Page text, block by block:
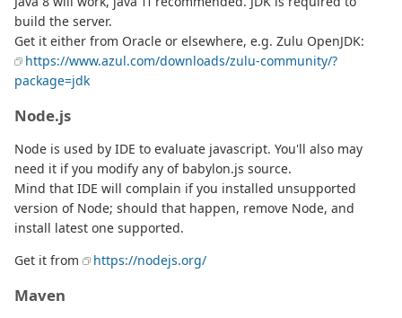
build the server.
Get it either from Oracle or elsewhere, e.g. Zulu OpenJDK:
https://www.azul.com/downloads/zulu-community/?
package=jdk
Node.js
Node is used by IDE to evaluate javascript. You'll also may
need it if you modify any of babylon.js source.
Mind that IDE will complain if you installed unsupported
version of Node; should that happen, remove Node, and
install latest one supported.
Get it from
https://nodejs.org/
Maven